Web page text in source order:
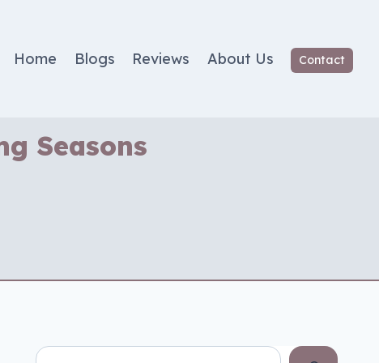
Home Blogs Reviews About Us Contact
Seasons